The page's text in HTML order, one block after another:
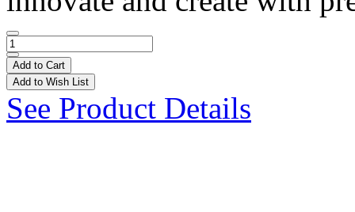
Add to Cart
Add to Wish List
See Product Details